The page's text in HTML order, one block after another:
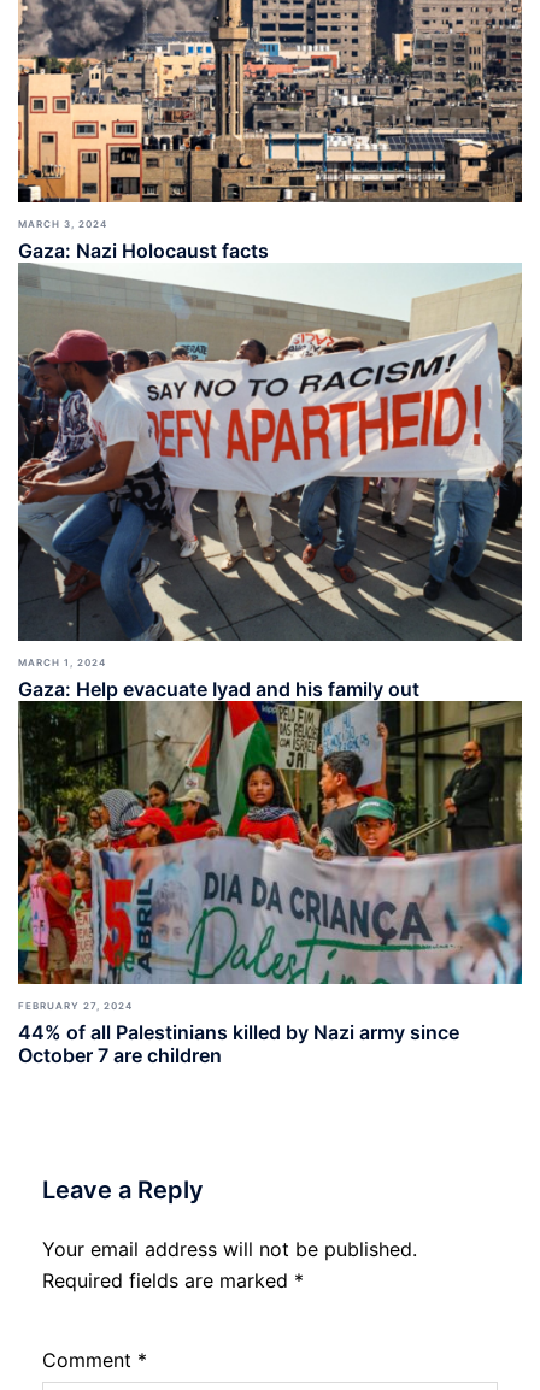
MARCH 3, 2024
Gaza: Nazi Holocaust facts
MARCH 1, 2024
Gaza: Help evacuate Iyad and his family out
FEBRUARY 27, 2024
44% of all Palestinians killed by Nazi army since
October 7 are children
Leave a Reply
Your email address will not be published.
Required fields are marked *
Comment *